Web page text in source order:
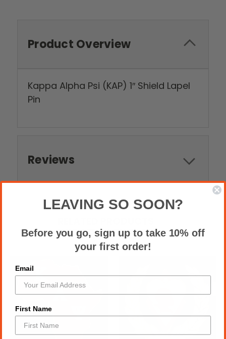
Product Overview
Kappa Alpha Psi (KAP) 1″ Shield Lapel
Pin
Reviews
LEAVING SO SOON?
Before you go, sign up to take 10% off
your first order!
Email
First Name